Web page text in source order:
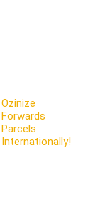
Ozinize
Forwards
Parcels
Internationally!